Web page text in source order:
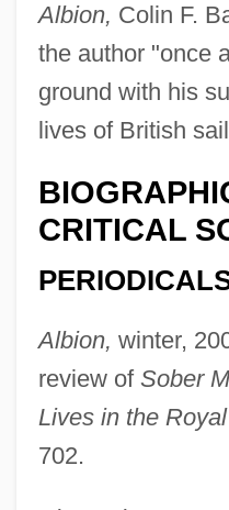
Albion, Colin F.
the author "once
ground with his
lives of British
CRITICAL
Albion, winter,
review of Sober
Lives in the
702.